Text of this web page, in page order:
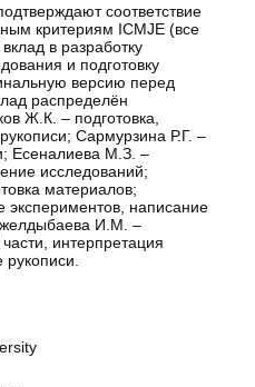
соответствие
критериям ICMJE (все
в разработку
и подготовку
версию перед
распределён
Ж.К. – подготовка,
Сармурзина Р.Г. –
Есеналиева М.З. –
исследований;
материалов;
написание
И.М. –
интерпретация
рукописи.